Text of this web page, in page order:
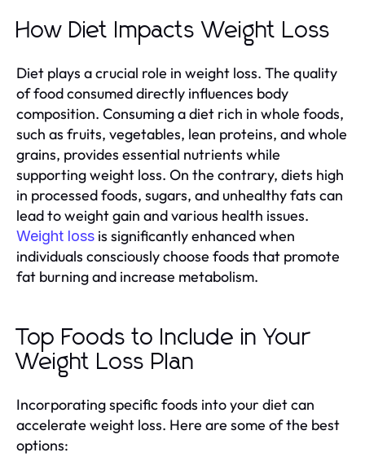
How Diet Impacts Weight Loss
Diet plays a crucial role in weight loss. The quality
of food consumed directly influences body
composition. Consuming a diet rich in whole foods,
such as fruits, vegetables, lean proteins, and whole
grains, provides essential nutrients while
supporting weight loss. On the contrary, diets high
in processed foods, sugars, and unhealthy fats can
lead to weight gain and various health issues.
Weight loss is significantly enhanced when
individuals consciously choose foods that promote
fat burning and increase metabolism.
Top Foods to Include in Your
Weight Loss Plan
Incorporating specific foods into your diet can
accelerate weight loss. Here are some of the best
options: